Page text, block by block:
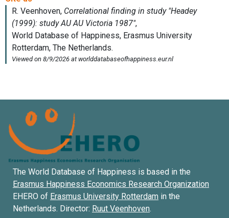
The World Database of Happiness is based in the
Erasmus Happiness Economics Research Organization
EHERO of Erasmus University Rotterdam in the
Netherlands. Director: Ruut Veenhoven.